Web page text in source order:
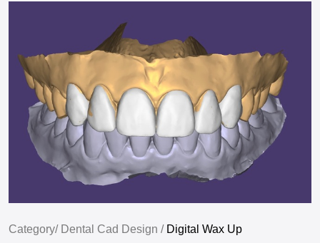
Category/ Dental Cad Design /Digital Wax Up